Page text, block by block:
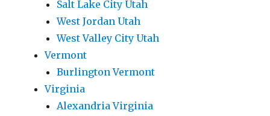
Salt Lake City Utah
West Jordan Utah
West Valley City Utah
Vermont
Burlington Vermont
Virginia
Alexandria Virginia